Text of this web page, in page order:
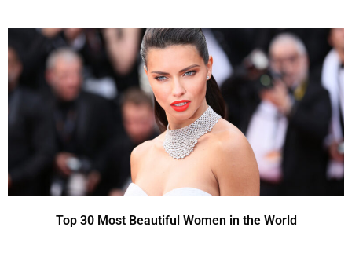
Top 30 Most Beautiful Women in the World